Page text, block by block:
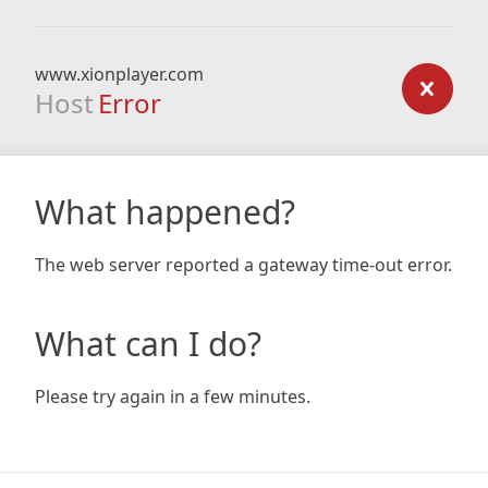
www.xionplayer.com
Host Error
What happened?
The web server reported a gateway time-out error.
What can I do?
Please try again in a few minutes.